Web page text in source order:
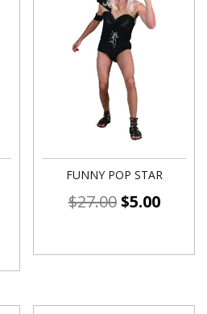
FUNNY POP STAR
$27.00$5.00